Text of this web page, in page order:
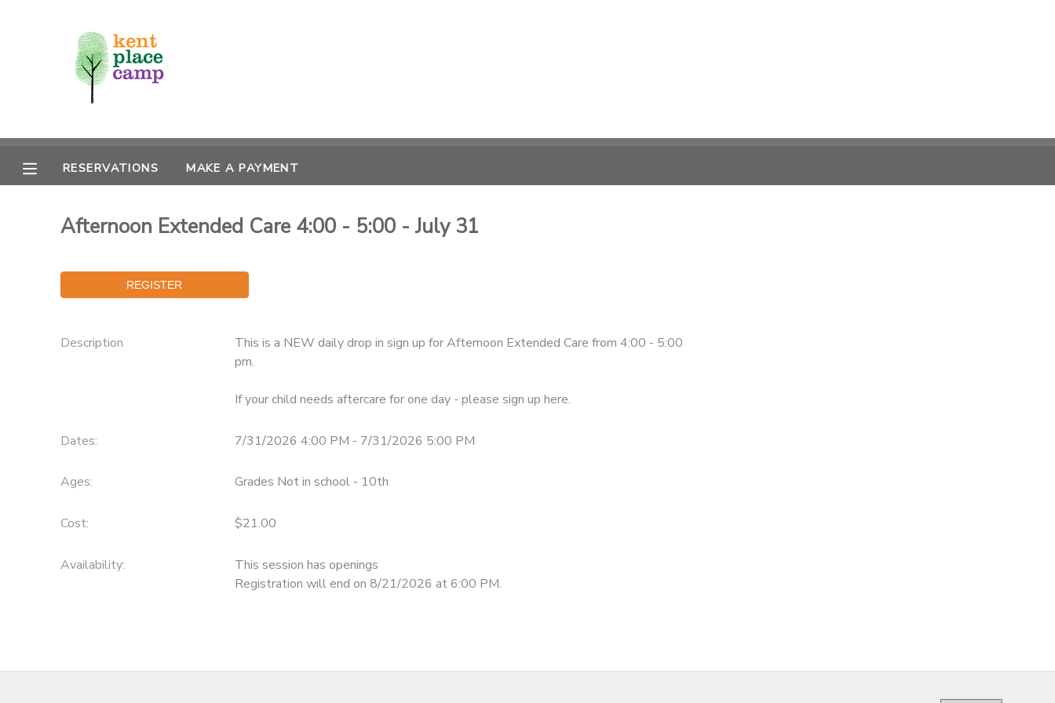
RESERVATIONS MAKE A PAYMENT
Afternoon Extended Care 4:00 - 5:00 - July 31
Description
This is a NEW daily drop in sign up for Afternoon Extended Care from 4:00 - 5:00
pm.
If your child needs aftercare for one day - please sign up here.
Dates: 7/31/2026 4:00 PM - 7/31/2026 5:00 PM
Ages: Grades Not in school - 10th
Cost: $21.00
Availability:
This session has openings
Registration will end on 8/21/2026 at 6:00 PM.
MY ACCOUNT
RESERVATIONS